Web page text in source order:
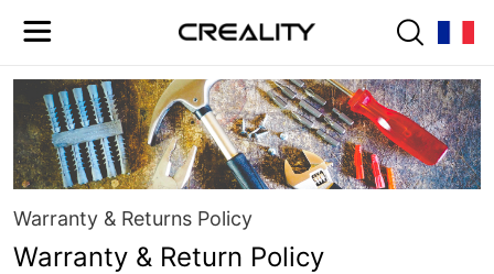
Warranty & Returns Policy
Warranty & Return Policy